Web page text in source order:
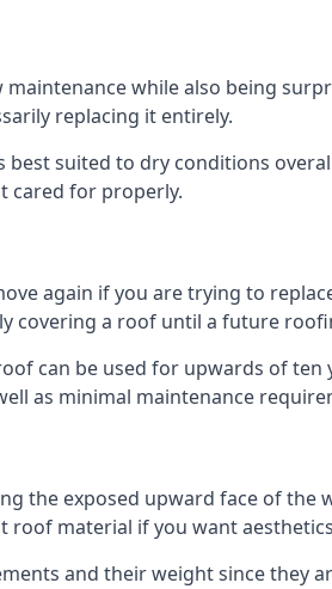
while also being
replacing it entirely.
suited to dry conditions
cared for properly.
again if you are trying to
covering a roof until a future
can be used for upwards of ten
as minimal maintenance
the exposed upward face of the
material if you want
and their weight since they